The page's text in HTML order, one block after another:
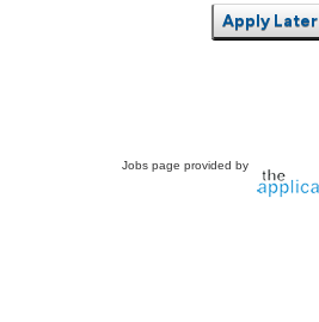
Apply Later
Jobs page provided by